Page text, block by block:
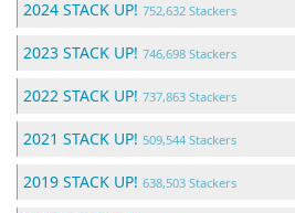
2024 STACK UP! 752,632 Stackers
2023 STACK UP! 746,698 Stackers
2022 STACK UP! 737,863 Stackers
2021 STACK UP! 509,544 Stackers
2019 STACK UP! 638,503 Stackers